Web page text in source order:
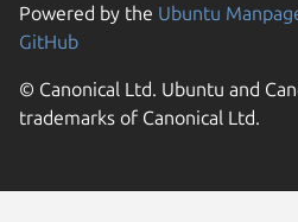
Powered by the Ubuntu
GitHub
© Canonical Ltd. Ubuntu and
trademarks of Canonical Ltd.